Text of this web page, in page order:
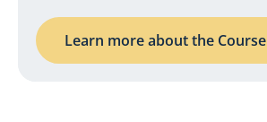
Learn more about the Course